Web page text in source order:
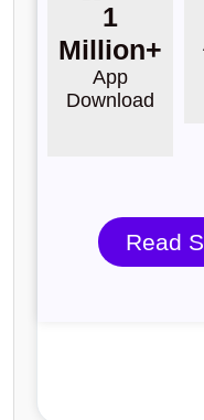
1
Million+
App
Download
Read